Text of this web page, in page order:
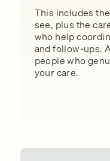
This includes
see, plus the
who help
and follow-ups.
people who
your care.